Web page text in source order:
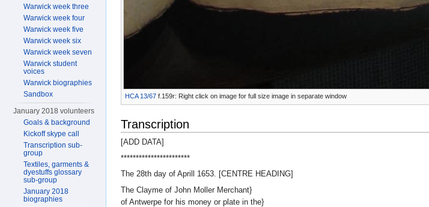
HCA 13/67 f.159r: Right click on image for full size image in separate window
Transcription
[ADD DATA]
***********************
The 28th day of Aprill 1653. [CENTRE HEADING]
The Clayme of John Moller Merchant}
of Antwerpe for his money or plate in the}
Warwick week three
Warwick week four
Warwick week five
Warwick week six
Warwick week seven
Warwick student
voices
Warwick biographies
Sandbox
January 2018 volunteers
Goals & background
Kickoff skype call
Transcription sub-
group
Textiles, garments &
dyestuffs glossary
sub-group
January 2018
biographies